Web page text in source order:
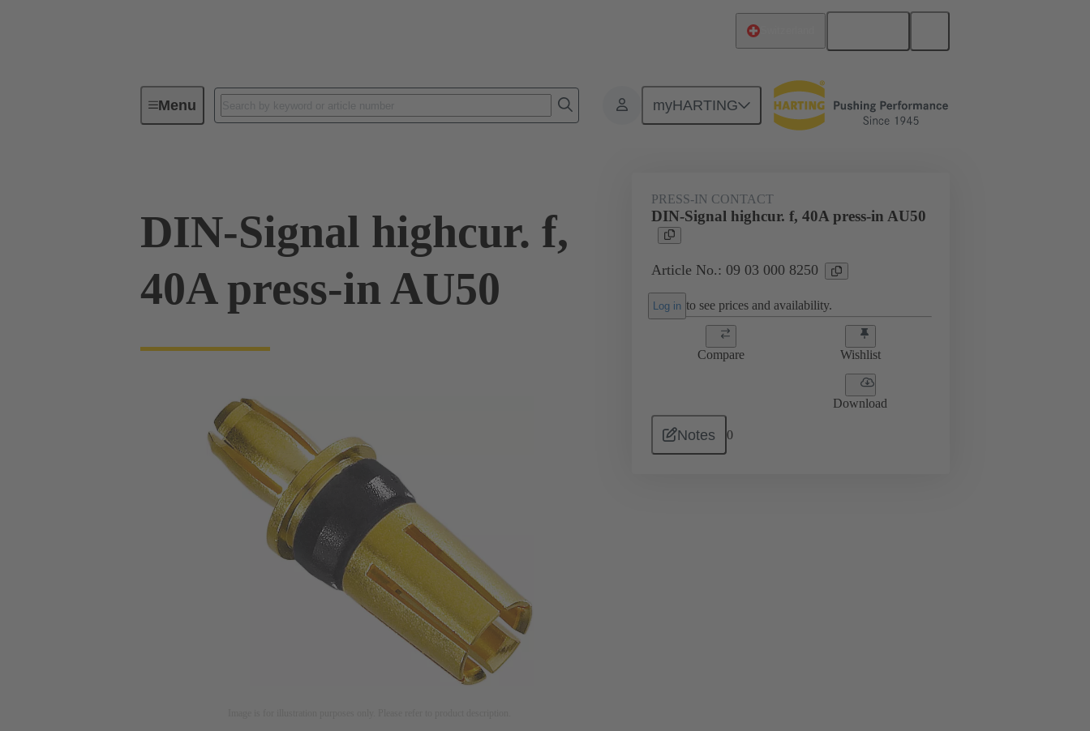
Menu myHARTING
Device connectivity Products Motherboard to daughtercard connection 09 03 000 8250
DIN-Signal highcur. f,
40A press-in AU50
PRESS-IN CONTACT
DIN-Signal highcur. f, 40A press-in AU50
Article No.: 09 03 000 8250
Log in to see prices and availability.
Compare Wishlist
Download
Notes 0